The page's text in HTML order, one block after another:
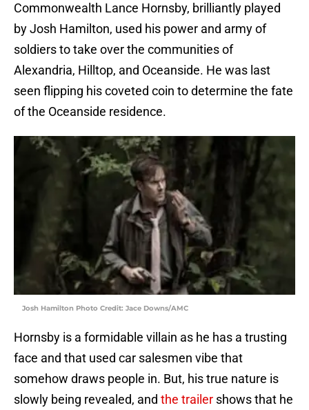
Commonwealth Lance Hornsby, brilliantly played
by Josh Hamilton, used his power and army of
soldiers to take over the communities of
Alexandria, Hilltop, and Oceanside. He was last
seen flipping his coveted coin to determine the fate
of the Oceanside residence.
Josh Hamilton Photo Credit: Jace Downs/AMC
Hornsby is a formidable villain as he has a trusting
face and that used car salesmen vibe that
somehow draws people in. But, his true nature is
slowly being revealed, and the trailer shows that he